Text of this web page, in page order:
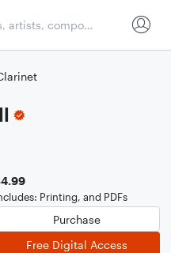
Printing, and PDFs
Purchase
Free Digital Access